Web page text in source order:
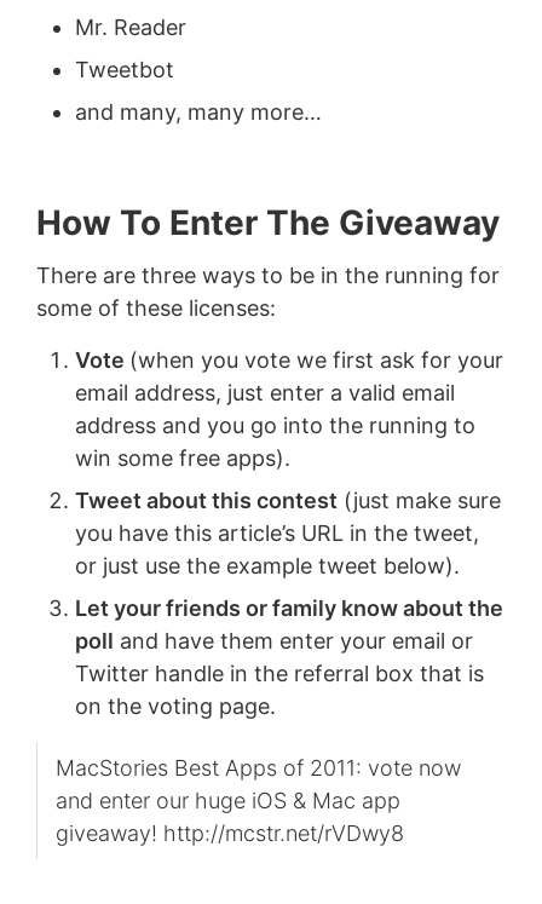
Mr. Reader
Tweetbot
and many, many more…
How To Enter The Giveaway
There are three ways to be in the running for
some of these licenses:
Vote (when you vote we first ask for your
email address, just enter a valid email
address and you go into the running to
win some free apps).
Tweet about this contest (just make sure
you have this article’s URL in the tweet,
or just use the example tweet below).
Let your friends or family know about the
poll and have them enter your email or
Twitter handle in the referral box that is
on the voting page.
MacStories Best Apps of 2011: vote now
and enter our huge iOS & Mac app
giveaway! http://mcstr.net/rVDwy8